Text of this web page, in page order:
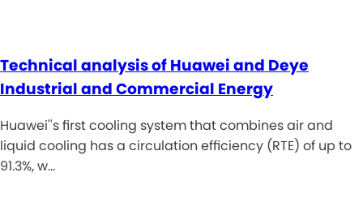
Technical analysis of Huawei and Deye
Industrial and Commercial Energy
Huawei''s first cooling system that combines air and
liquid cooling has a circulation efficiency (RTE) of up to
91.3%, w…